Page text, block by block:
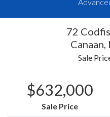
72
Canaan,
Sale
$632,000
Sale Price